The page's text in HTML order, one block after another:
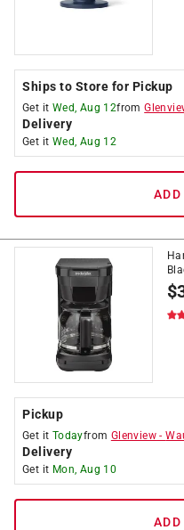
Ships to Store for Pickup
Get it Wed, Aug 12from
Delivery
Get it Wed, Aug 12
$
Pickup
Get it Todayfrom Glenview -
Delivery
Get it Mon, Aug 10